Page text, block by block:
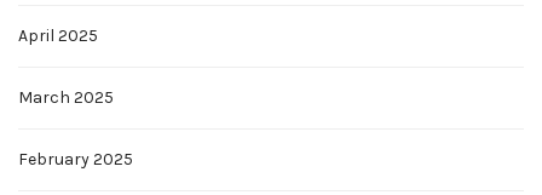
April 2025
March 2025
February 2025